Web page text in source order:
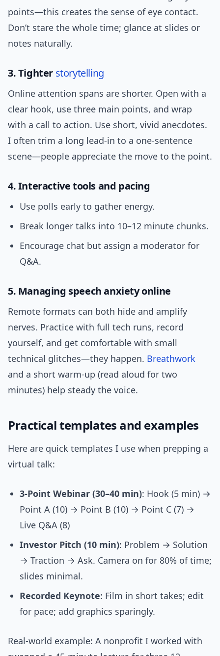
points—this creates the sense of eye contact.
Don’t stare the whole time; glance at slides or
notes naturally.
3. Tighter storytelling
Online attention spans are shorter. Open with a
clear hook, use three main points, and wrap
with a call to action. Use short, vivid anecdotes.
I often trim a long lead-in to a one-sentence
scene—people appreciate the move to the point.
4. Interactive tools and pacing
Use polls early to gather energy.
Break longer talks into 10–12 minute chunks.
Encourage chat but assign a moderator for
Q&A.
5. Managing speech anxiety online
Remote formats can both hide and amplify
nerves. Practice with full tech runs, record
yourself, and get comfortable with small
technical glitches—they happen. Breathwork
and a short warm-up (read aloud for two
minutes) help steady the voice.
Practical templates and examples
Here are quick templates I use when prepping a
virtual talk:
3-Point Webinar (30–40 min): Hook (5 min) →
Point A (10) → Point B (10) → Point C (7) →
Live Q&A (8)
Investor Pitch (10 min): Problem → Solution
→ Traction → Ask. Camera on for 80% of time;
slides minimal.
Recorded Keynote: Film in short takes; edit
for pace; add graphics sparingly.
Real-world example: A nonprofit I worked with